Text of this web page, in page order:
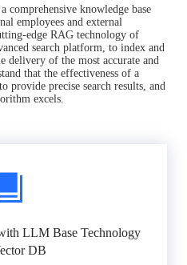
comprehensive knowledge base
employees and external
edge RAG technology of
search platform, to index and
delivery of the most accurate and
that the effectiveness of a
provide precise search results, and
excels.
LLM Base Technology
DB